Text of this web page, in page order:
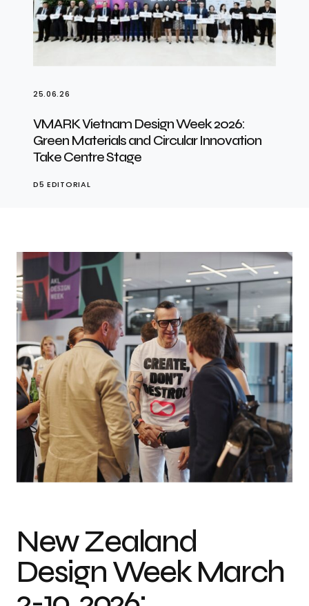
25.06.26
VMARK Vietnam Design Week 2026:
Green Materials and Circular Innovation
Take Centre Stage
D5 EDITORIAL
Photo credit: NZDW
New Zealand
Design Week March